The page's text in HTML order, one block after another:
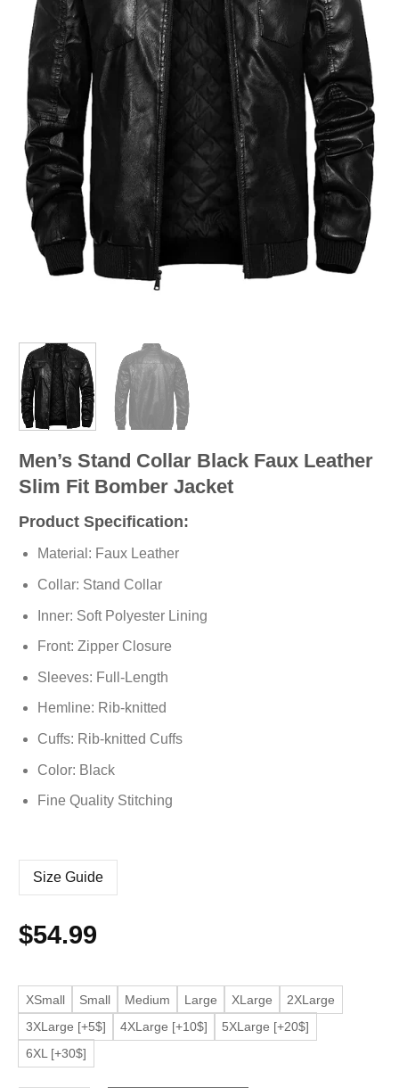
Men’s Stand Collar Black Faux Leather
Slim Fit Bomber Jacket
Product Specification:
Material: Faux Leather
Collar: Stand Collar
Inner: Soft Polyester Lining
Front: Zipper Closure
Sleeves: Full-Length
Hemline: Rib-knitted
Cuffs: Rib-knitted Cuffs
Color: Black
Fine Quality Stitching
Size Guide
$54.99
XSmall Small Medium Large XLarge
2XLarge
3XLarge [+5$]
4XLarge [+10$]
5XLarge [+20$]
6XL [+30$]